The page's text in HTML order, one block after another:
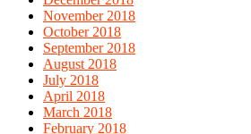
November 2018
October 2018
September 2018
August 2018
July 2018
April 2018
March 2018
February 2018